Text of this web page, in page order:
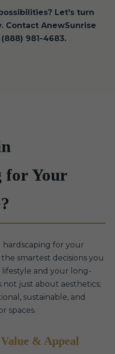
Let's turn
Contact AnewSunrise
981-4683.
for Your
hardscaping for your
smartest decisions you
and your long-
just about aesthetics;
sustainable, and
spaces.
& Appeal